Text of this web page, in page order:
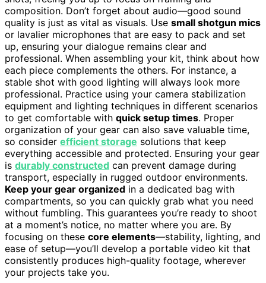
composition. Don’t forget about audio—good sound
quality is just as vital as visuals. Use small shotgun mics
or lavalier microphones that are easy to pack and set
up, ensuring your dialogue remains clear and
professional. When assembling your kit, think about how
each piece complements the others. For instance, a
stable shot with good lighting will always look more
professional. Practice using your camera stabilization
equipment and lighting techniques in different scenarios
to get comfortable with quick setup times. Proper
organization of your gear can also save valuable time,
so consider efficient storage solutions that keep
everything accessible and protected. Ensuring your gear
is durably constructed can prevent damage during
transport, especially in rugged outdoor environments.
Keep your gear organized in a dedicated bag with
compartments, so you can quickly grab what you need
without fumbling. This guarantees you’re ready to shoot
at a moment’s notice, no matter where you are. By
focusing on these core elements—stability, lighting, and
ease of setup—you’ll develop a portable video kit that
consistently produces high-quality footage, wherever
your projects take you.